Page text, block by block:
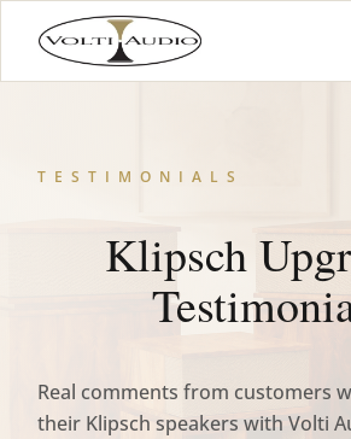
TESTIMONIALS
Klipsch
Real comments from customers
their Klipsch speakers with Volti